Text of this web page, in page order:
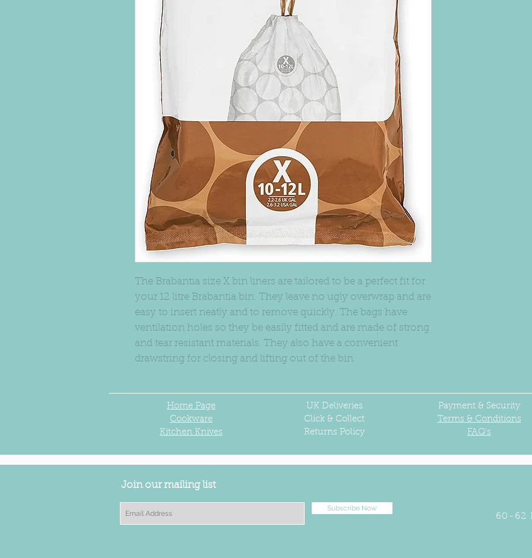
The Brabantia size X bin liners are tailored to be a perfect fit for
your 12 litre Brabantia bin. They leave no ugly overwrap and are
easy to insert neatly and to remove quickly. The bags have
ventilation holes so they be easily fitted and are made of strong
and tear resistant materials. They also have a convenient
drawstring for closing and lifting out of the bin.
Home Page
Cookware
Kitchen Knives
UK Deliveries
Click & Collect
Returns Policy
Payment & Security
Terms & Conditions
FAQ's
Join our mailing list
Subscribe Now
60-62